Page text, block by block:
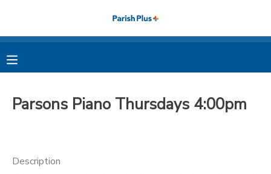
Parsons Piano Thursdays 4:00pm
Description
MY ACCOUNT
FINANCES